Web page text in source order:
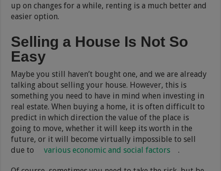
up on changes for a while, renting is a much better and
easier option.
Selling a House Is Not So
Easy
Maybe you still haven’t bought one, and we are already
talking about selling your house. However, this is
something you need to have in mind when investing in
real estate. When buying a home, it is often difficult to
predict in which direction the value of the place is
going to move, whether it will keep its worth in the
future, or it will become virtually impossible to sell
due to
various economic and social factors .